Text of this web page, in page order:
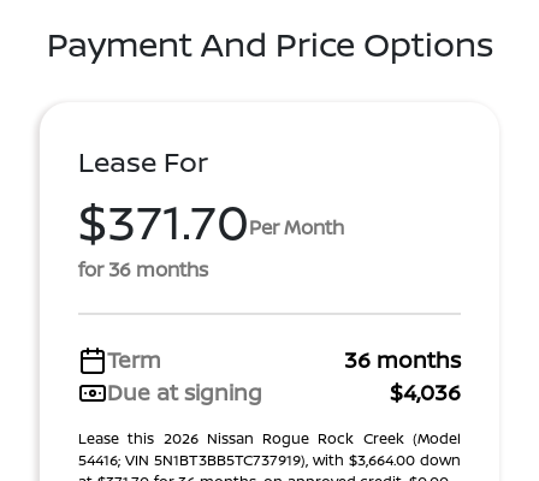
Payment And Price Options
Lease For
$371.70Per Month
for 36 months
Term
36 months
Due at signing
$4,036
Lease this 2026 Nissan Rogue Rock Creek (Model
54416; VIN 5N1BT3BB5TC737919), with $3,664.00 down